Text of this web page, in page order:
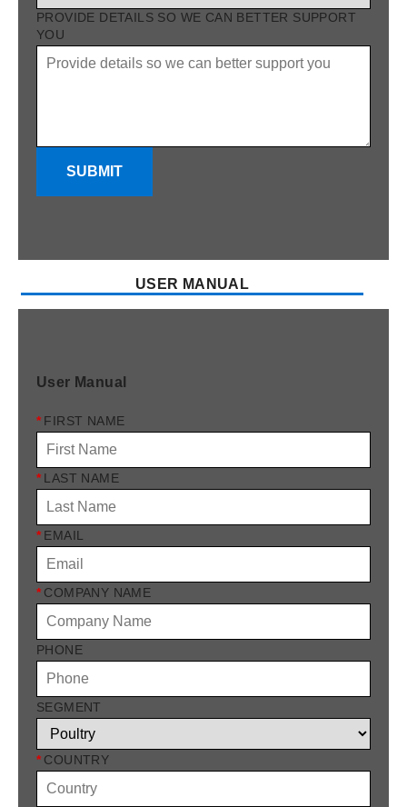
PROVIDE DETAILS SO WE CAN BETTER SUPPORT
YOU
SUBMIT
USER MANUAL
User Manual
* FIRST NAME
* LAST NAME
* EMAIL
* COMPANY NAME
PHONE
SEGMENT
* COUNTRY